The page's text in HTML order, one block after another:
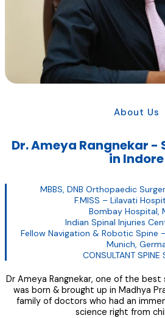
About Us
Dr. Ameya Rangnekar -
in Indore
MBBS, DNB Orthopaedic
F.MISS – Lilavati
Bombay Hospital,
Indian Spinal Injuries
Fellow Navigation & Robotic Spine
Munich,
CONSULTANT SPINE
Dr Ameya Rangnekar, one of the best
was born & brought up in Madhya
family of doctors who had an
science right from